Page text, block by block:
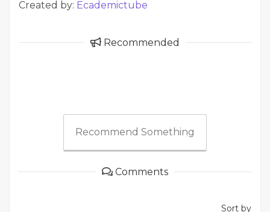
Created by: Ecademictube
Recommended
Recommend Something
Comments
Sort by